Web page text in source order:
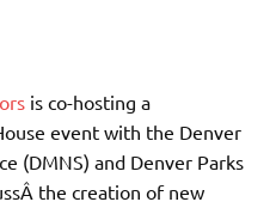
is co-hosting a
event with the Denver
(DMNS) and Denver Parks
the creation of new